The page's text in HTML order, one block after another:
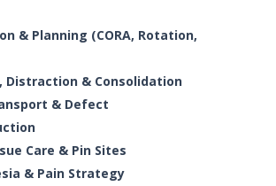
& Planning (CORA, Rotation,
Distraction & Consolidation
& Defect
Care & Pin Sites
& Pain Strategy